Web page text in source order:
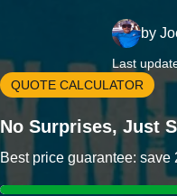
by
Last
QUOTE CALCULATOR
No Surprises, Just
Best price guarantee: